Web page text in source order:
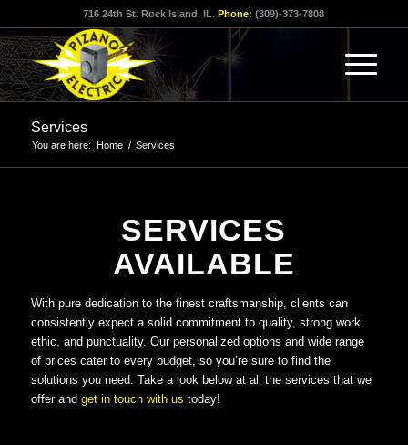
716 24th St. Rock Island, IL. Phone: (309)-373-7808
Services
You are here: Home / Services
SERVICES
AVAILABLE
With pure dedication to the finest craftsmanship, clients can
consistently expect a solid commitment to quality, strong work
ethic, and punctuality. Our personalized options and wide range
of prices cater to every budget, so you’re sure to find the
solutions you need. Take a look below at all the services that we
offer and get in touch with us today!